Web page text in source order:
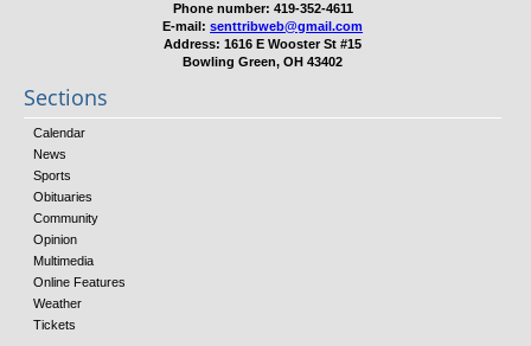
Phone number: 419-352-4611
E-mail: senttribweb@gmail.com
Address: 1616 E Wooster St #15
Bowling Green, OH 43402
Sections
Calendar
News
Sports
Obituaries
Community
Opinion
Multimedia
Online Features
Weather
Tickets